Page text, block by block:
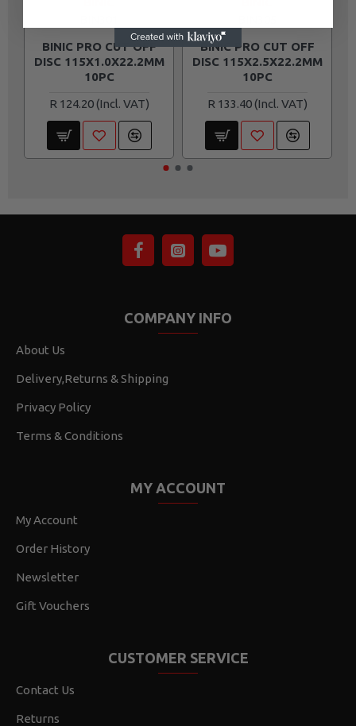
BINIC PRO CUT OFF
DISC 115X1.0X22.2MM
10PC
R 124.20
BINIC PRO CUT OFF
DISC 115X2.5X22.2MM
10PC
R 133.40
COMPANY INFO
About Us
Delivery,Returns & Shipping
Privacy Policy
Terms & Conditions
MY ACCOUNT
My Account
Order History
Newsletter
Gift Vouchers
CUSTOMER SERVICE
Contact Us
Returns